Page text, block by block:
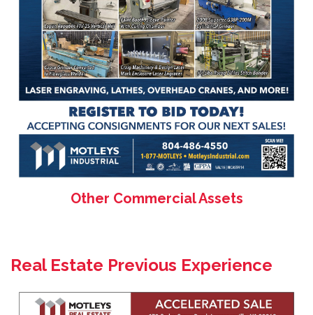
Other Commercial Assets
Real Estate Previous Experience